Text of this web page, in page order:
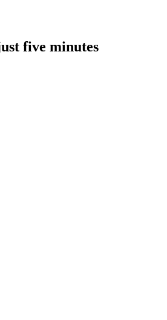
five minutes